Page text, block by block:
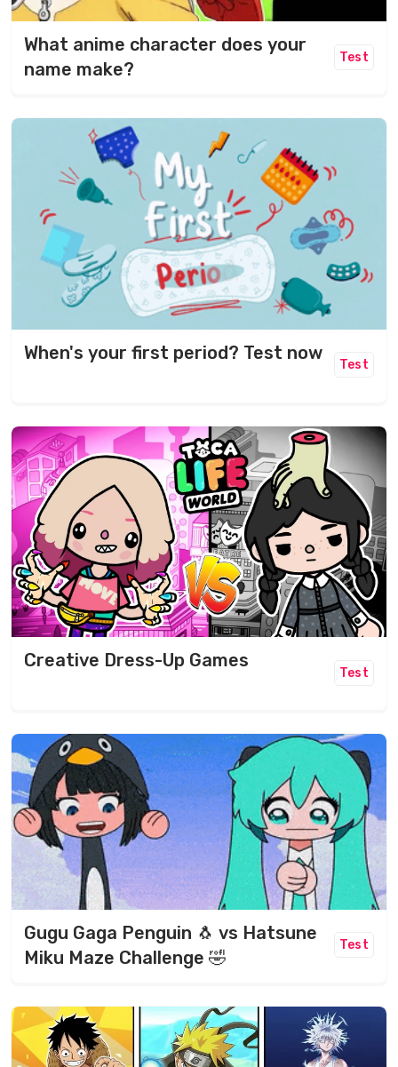
What anime character does your
name make?​
Test
When's your first period? Test now
Test
Creative Dress-Up Games
Test
Gugu Gaga Penguin 🐧 vs Hatsune
Miku Maze Challenge 🤣
Test